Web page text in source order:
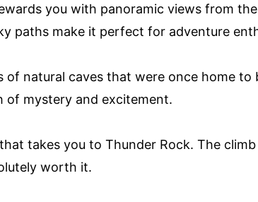
you with panoramic views from
paths make it perfect for adventure
of natural caves that were once home to
of mystery and excitement.
takes you to Thunder Rock. The
worth it.